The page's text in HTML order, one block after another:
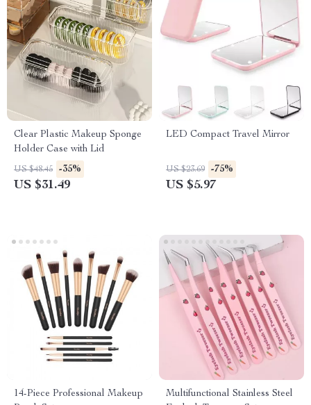
Clear Plastic Makeup Sponge
Holder Case with Lid
US $48.45 -35%
US $31.49
LED Compact Travel Mirror
US $23.69 -75%
US $5.97
14-Piece Professional Makeup
Multifunctional Stainless Steel